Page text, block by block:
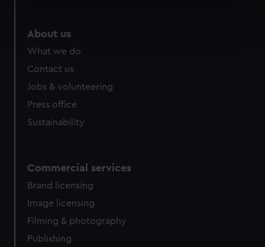
and set your preferences in the
We use necessary cookies to make our websites work
correctly for you.
preferences, understand how our website is used, and to
help us improve it. We may also use cookies to tailor our
cookies, change your preferences or opt-out at any time.
About us
What we do
Contact us
Jobs & volunteering
Press office
Sustainability
Commercial services
Brand licensing
Image licensing
Filming & photography
Publishing